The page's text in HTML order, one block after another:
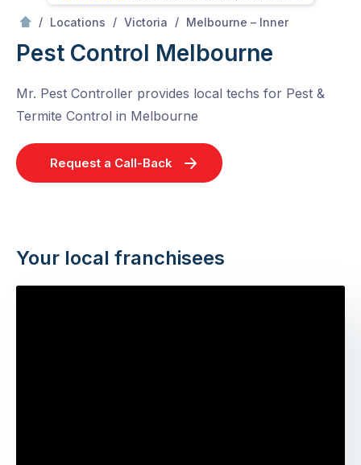
/ Locations / Victoria / Melbourne – Inner
Pest Control Melbourne
Mr. Pest Controller provides local techs for Pest &
Termite Control in Melbourne
Request a Call-Back
Your local franchisees